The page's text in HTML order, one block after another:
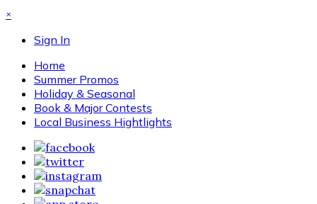
×
Sign In
Home
Summer Promos
Holiday & Seasonal
Book & Major Contests
Local Business Hightlights